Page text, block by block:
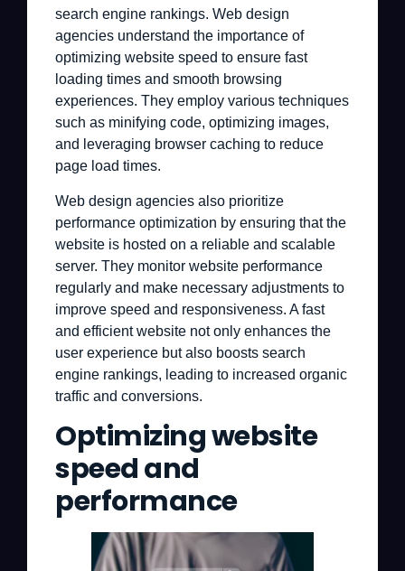
search engine rankings. Web design
agencies understand the importance of
optimizing website speed to ensure fast
loading times and smooth browsing
experiences. They employ various techniques
such as minifying code, optimizing images,
and leveraging browser caching to reduce
page load times.
Web design agencies also prioritize
performance optimization by ensuring that the
website is hosted on a reliable and scalable
server. They monitor website performance
regularly and make necessary adjustments to
improve speed and responsiveness. A fast
and efficient website not only enhances the
user experience but also boosts search
engine rankings, leading to increased organic
traffic and conversions.
Optimizing website
speed and
performance